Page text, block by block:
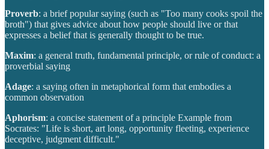
Proverb: a brief popular saying (such as "Too many cooks spoil the
broth") that gives advice about how people should live or that
expresses a belief that is generally thought to be true.
Maxim: a general truth, fundamental principle, or rule of conduct: a
proverbial saying
Adage: a saying often in metaphorical form that embodies a
common observation
Aphorism: a concise statement of a principle Example from
Socrates: "Life is short, art long, opportunity fleeting, experience
deceptive, judgment difficult."